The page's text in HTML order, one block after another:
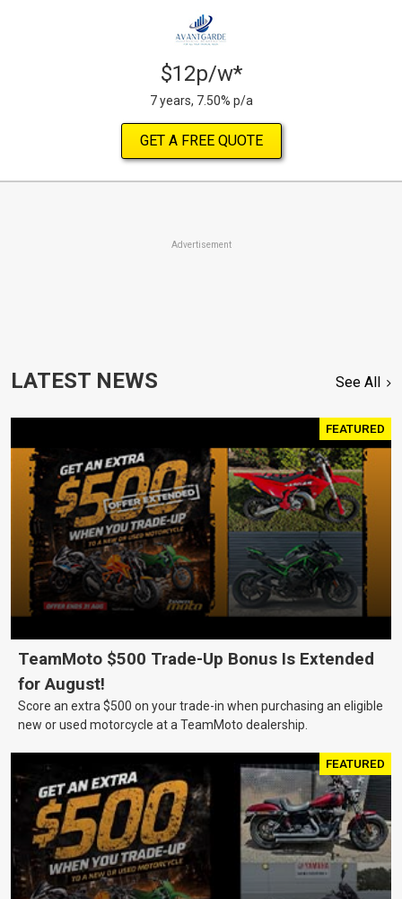
$12p/w*
7 years, 7.50% p/a
GET A FREE QUOTE
Advertisement
LATEST NEWS See All
FEATURED
TeamMoto $500 Trade-Up Bonus Is Extended
for August!
Score an extra $500 on your trade-in when purchasing an eligible
new or used motorcycle at a TeamMoto dealership.
FEATURED